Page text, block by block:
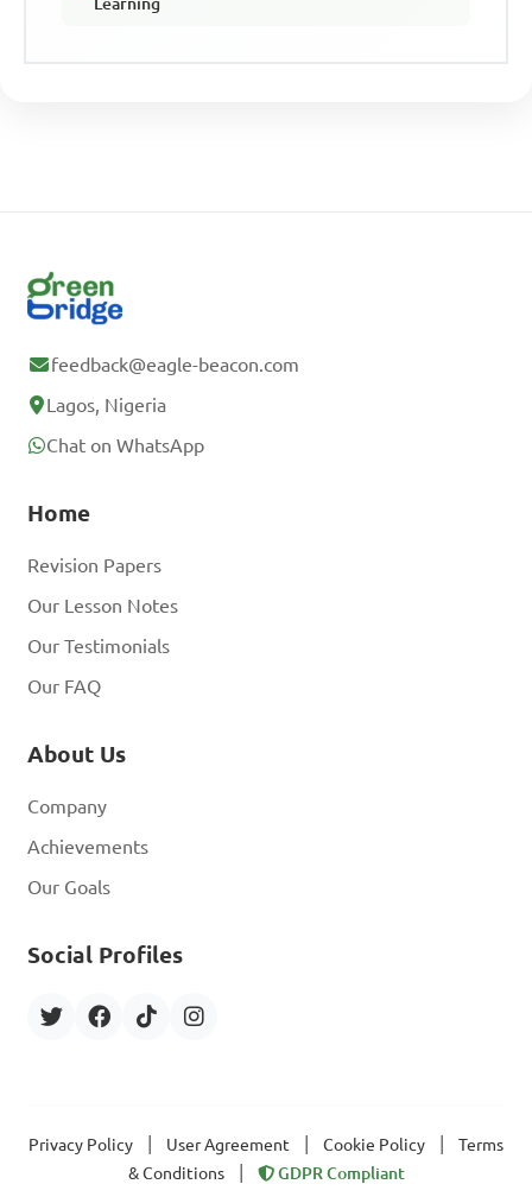
feedback@eagle-beacon.com
Lagos, Nigeria
Chat on WhatsApp
Home
Revision Papers
Our Lesson Notes
Our Testimonials
Our FAQ
About Us
Company
Achievements
Our Goals
Social Profiles
Privacy Policy User Agreement Cookie Policy
Terms
& Conditions
GDPR Compliant